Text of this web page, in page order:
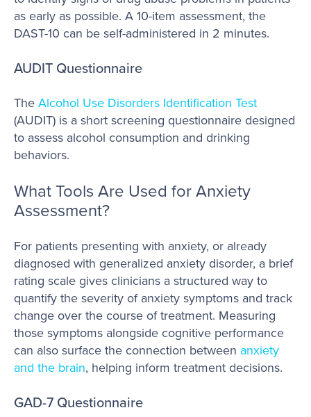
as early as possible. A 10-item assessment, the
DAST-10 can be self-administered in 2 minutes.
AUDIT Questionnaire
The Alcohol Use Disorders Identification Test
(AUDIT) is a short screening questionnaire designed
to assess alcohol consumption and drinking
behaviors.
What Tools Are Used for Anxiety
Assessment?
For patients presenting with anxiety, or already
diagnosed with generalized anxiety disorder, a brief
rating scale gives clinicians a structured way to
quantify the severity of anxiety symptoms and track
change over the course of treatment. Measuring
those symptoms alongside cognitive performance
can also surface the connection between anxiety
and the brain, helping inform treatment decisions.
GAD-7 Questionnaire